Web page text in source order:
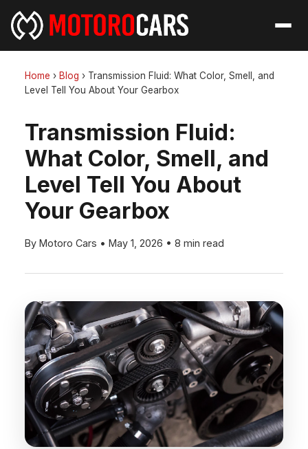
Home › Blog › Transmission Fluid: What Color, Smell, and
Level Tell You About Your Gearbox
Transmission Fluid:
What Color, Smell, and
Level Tell You About
Your Gearbox
By Motoro Cars • May 1, 2026 • 8 min read